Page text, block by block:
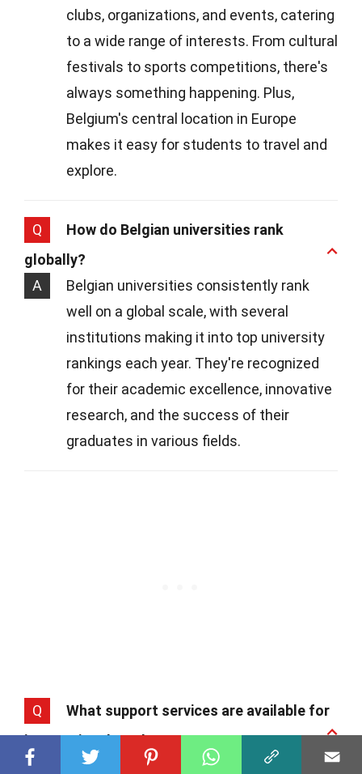
clubs, organizations, and events, catering
to a wide range of interests. From cultural
festivals to sports competitions, there's
always something happening. Plus,
Belgium's central location in Europe
makes it easy for students to travel and
explore.
Q
How do Belgian universities rank
globally?
A
Belgian universities consistently rank
well on a global scale, with several
institutions making it into top university
rankings each year. They're recognized
for their academic excellence, innovative
research, and the success of their
graduates in various fields.
Q
What support services are available for
international students?
Belgian universities provide a wealth of